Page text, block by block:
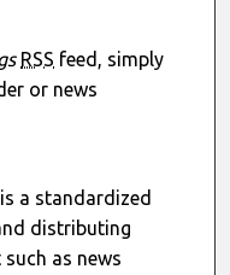
feed
RSS feed, simply
or news
a standardized
distributing
as news